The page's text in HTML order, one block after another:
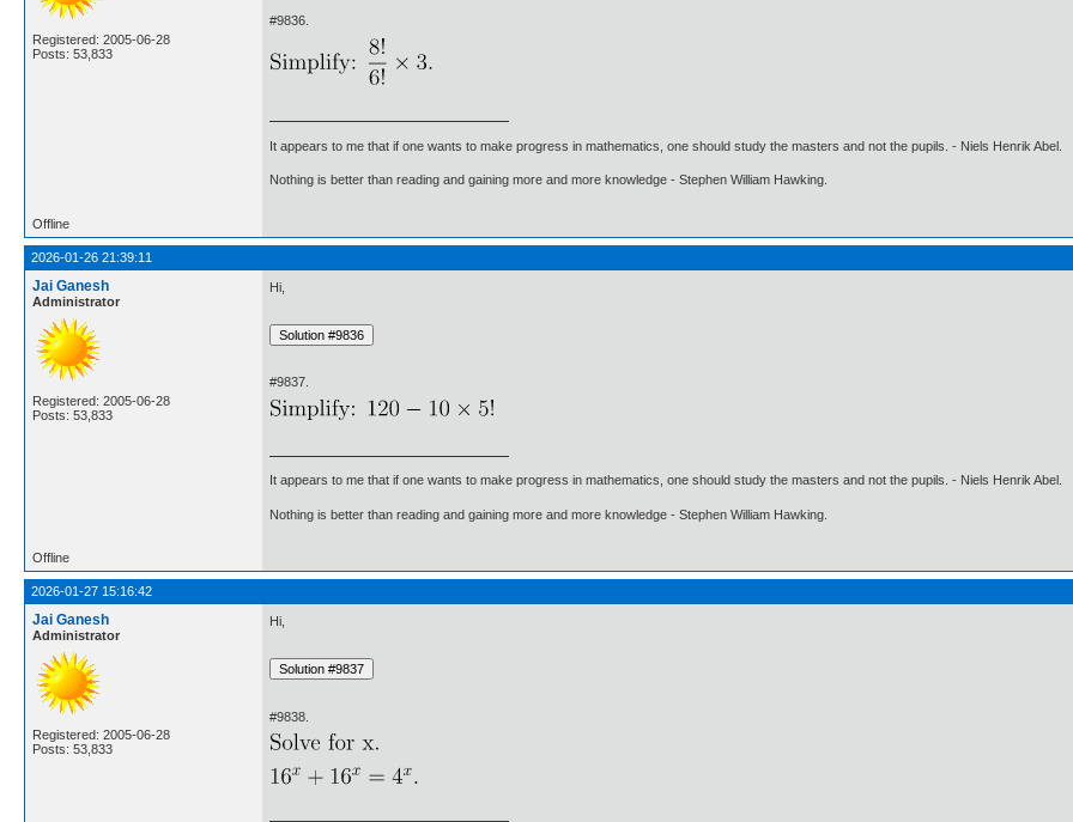
Registered: 2005-06-28
Posts: 53,833
#9836.
It appears to me that if one wants to make progress in mathematics, one should study the masters and not the pupils. - Niels Henrik Abel.
Nothing is better than reading and gaining more and more knowledge - Stephen William Hawking.
Offline
2026-01-26 21:39:11
Jai Ganesh
Administrator
Registered: 2005-06-28
Posts: 53,833
Hi,
#9837.
It appears to me that if one wants to make progress in mathematics, one should study the masters and not the pupils. - Niels Henrik Abel.
Nothing is better than reading and gaining more and more knowledge - Stephen William Hawking.
Offline
2026-01-27 15:16:42
Jai Ganesh
Administrator
Registered: 2005-06-28
Posts: 53,833
Hi,
#9838.